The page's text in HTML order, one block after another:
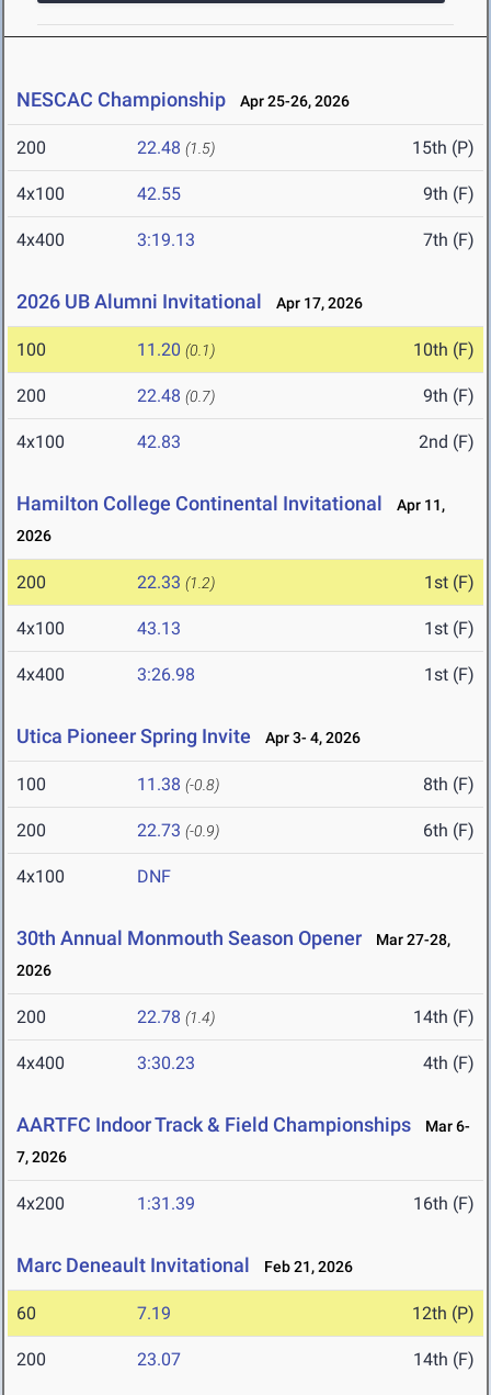
NESCAC Championship Apr 25-26, 2026
200 22.48 (1.5) 15th (P)
4x100 42.55 9th (F)
4x400 3:19.13 7th (F)
2026 UB Alumni Invitational Apr 17, 2026
100 11.20 (0.1) 10th (F)
200 22.48 (0.7) 9th (F)
4x100 42.83 2nd (F)
Hamilton College Continental Invitational
Apr 11,
2026
200 22.33 (1.2) 1st (F)
4x100 43.13 1st (F)
4x400 3:26.98 1st (F)
Utica Pioneer Spring Invite Apr 3- 4, 2026
100 11.38 (-0.8) 8th (F)
200 22.73 (-0.9) 6th (F)
4x100 DNF
30th Annual Monmouth Season Opener
Mar 27-28,
2026
200 22.78 (1.4) 14th (F)
4x400 3:30.23 4th (F)
AARTFC Indoor Track & Field Championships
Mar 6-
7, 2026
4x200 1:31.39 16th (F)
Marc Deneault Invitational Feb 21, 2026
60 7.19 12th (P)
200 23.07 14th (F)